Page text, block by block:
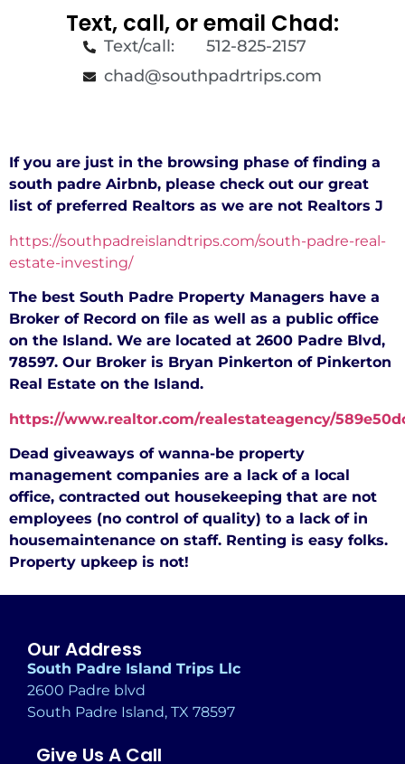
Text, call, or email Chad:
Text/call: 512-825-2157
chad@southpadrtrips.com
If you are just in the browsing phase of finding a
south padre Airbnb, please check out our great
list of preferred Realtors as we are not Realtors J
https://southpadreislandtrips.com/south-padre-real-
estate-investing/
The best South Padre Property Managers have a
Broker of Record on file as well as a public office
on the Island. We are located at 2600 Padre Blvd,
78597. Our Broker is Bryan Pinkerton of Pinkerton
Real Estate on the Island.
https://www.realtor.com/realestateagency/
Dead giveaways of wanna-be property
management companies are a lack of a local
office, contracted out housekeeping that are not
employees (no control of quality) to a lack of in
housemaintenance on staff. Renting is easy folks.
Property upkeep is not!
Our Address
South Padre Island Trips Llc
2600 Padre blvd
South Padre Island, TX 78597
Give Us A Call